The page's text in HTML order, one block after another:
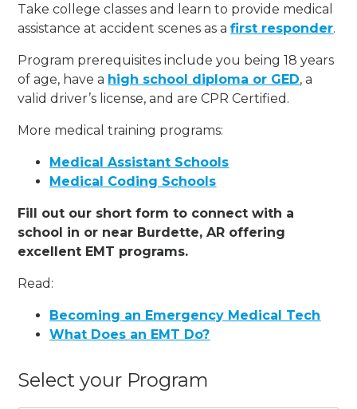
Take college classes and learn to provide medical
assistance at accident scenes as afirst responder.
Program prerequisites include you being 18 years
of age, have a high school diploma or GED, a
valid driver’s license, and are CPR Certified.
More medical training programs:
Medical Assistant Schools
Medical Coding Schools
Fill out our short form to connect with a
school in or near Burdette, AR offering
excellent EMT programs.
Read:
Becoming an Emergency Medical Tech
What Does an EMT Do?
Select your Program